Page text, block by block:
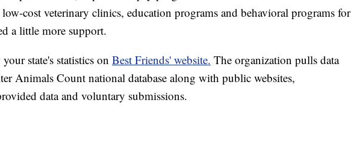
cost veterinary clinics, education programs and behavioral programs for
a little more support.
state's statistics on Best Friends' website. The organization pulls data
Animals Count national database along with public websites,
data and voluntary submissions.